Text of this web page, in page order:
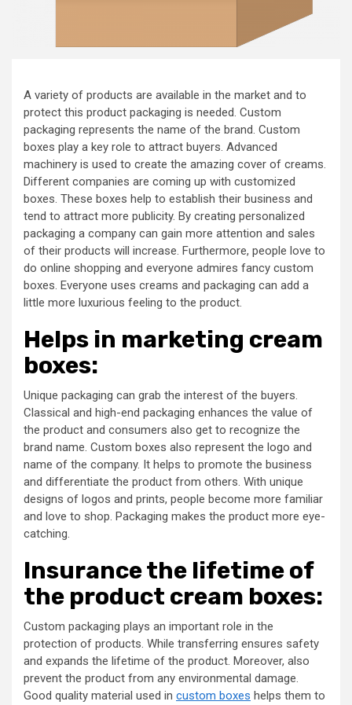
A variety of products are available in the market and to
protect this product packaging is needed. Custom
packaging represents the name of the brand. Custom
boxes play a key role to attract buyers. Advanced
machinery is used to create the amazing cover of creams.
Different companies are coming up with customized
boxes. These boxes help to establish their business and
tend to attract more publicity. By creating personalized
packaging a company can gain more attention and sales
of their products will increase. Furthermore, people love to
do online shopping and everyone admires fancy custom
boxes. Everyone uses creams and packaging can add a
little more luxurious feeling to the product.
Helps in marketing cream
boxes:
Unique packaging can grab the interest of the buyers.
Classical and high-end packaging enhances the value of
the product and consumers also get to recognize the
brand name. Custom boxes also represent the logo and
name of the company. It helps to promote the business
and differentiate the product from others. With unique
designs of logos and prints, people become more familiar
and love to shop. Packaging makes the product more eye-
catching.
Insurance the lifetime of
the product cream boxes:
Custom packaging plays an important role in the
protection of products. While transferring ensures safety
and expands the lifetime of the product. Moreover, also
prevent the product from any environmental damage.
Good quality material used in custom boxes helps them to